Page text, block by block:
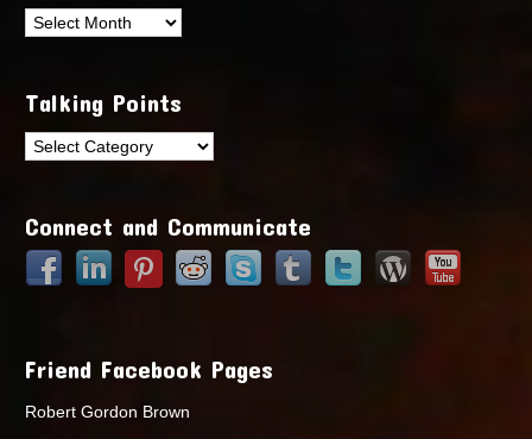
Archives
Talking Points
Talking
Connect and Communicate
Friend Facebook Pages
Robert Gordon Brown